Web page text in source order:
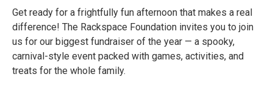
Get ready for a frightfully fun afternoon that makes a real
difference! The Rackspace Foundation invites you to join
us for our biggest fundraiser of the year — a spooky,
carnival-style event packed with games, activities, and
treats for the whole family.